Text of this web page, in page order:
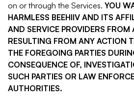
on or through the Services. YOU
HARMLESS BEEHIIV AND ITS
AND SERVICE PROVIDERS FROM
RESULTING FROM ANY ACTION
THE FOREGOING PARTIES
CONSEQUENCE OF,
SUCH PARTIES OR LAW
AUTHORITIES.